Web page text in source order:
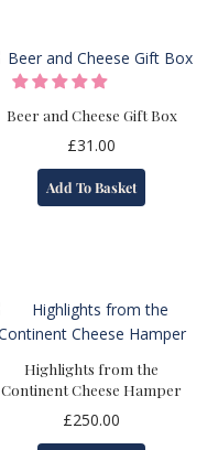
Beer and Cheese Gift Box
£31.00
Add To Basket
Highlights from the
Continent Cheese Hamper
£250.00